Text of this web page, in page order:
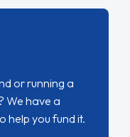
or running a
We have a
help you fund it.